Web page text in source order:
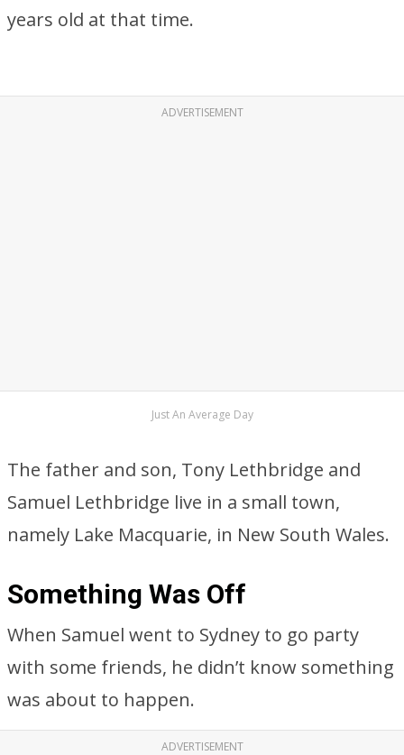
years old at that time.
ADVERTISEMENT
Just An Average Day
The father and son, Tony Lethbridge and
Samuel Lethbridge live in a small town,
namely Lake Macquarie, in New South Wales.
Something Was Off
When Samuel went to Sydney to go party
with some friends, he didn’t know something
was about to happen.
ADVERTISEMENT